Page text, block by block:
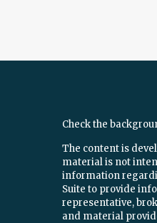
Check the
The content is
material is not
information
Suite to provide
representative,
and material